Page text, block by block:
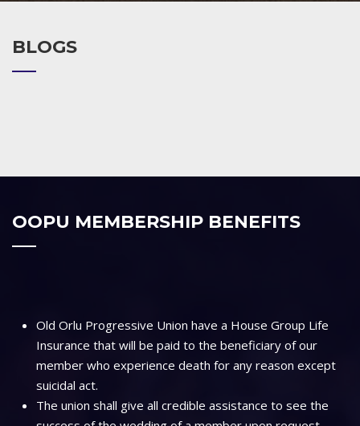
BLOGS
OOPU MEMBERSHIP BENEFITS
Old Orlu Progressive Union have a House Group Life
Insurance that will be paid to the beneficiary of our
member who experience death for any reason except
suicidal act.
The union shall give all credible assistance to see the